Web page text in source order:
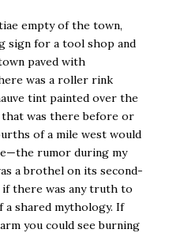
empty of the town,
sign for a tool shop and
paved with
was a roller rink
tint painted over the
was there before or
of a mile west would
rumor during my
a brothel on its second-
there was any truth to
shared mythology. If
you could see burning